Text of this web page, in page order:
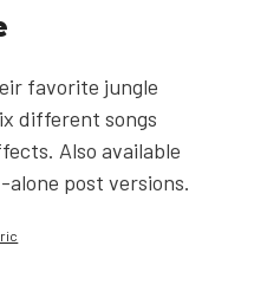
favorite jungle
different songs
Also available
post versions.